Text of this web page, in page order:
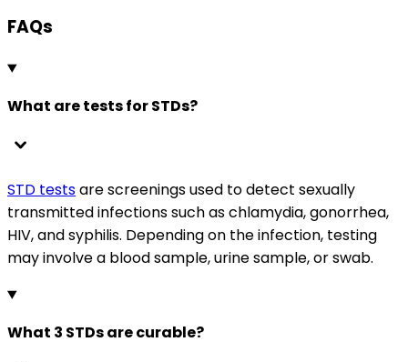
FAQs
What are tests for STDs?
STD testsare screenings used to detect sexually
transmitted infections such as chlamydia, gonorrhea,
HIV, and syphilis. Depending on the infection, testing
may involve a blood sample, urine sample, or swab.
What 3 STDs are curable?